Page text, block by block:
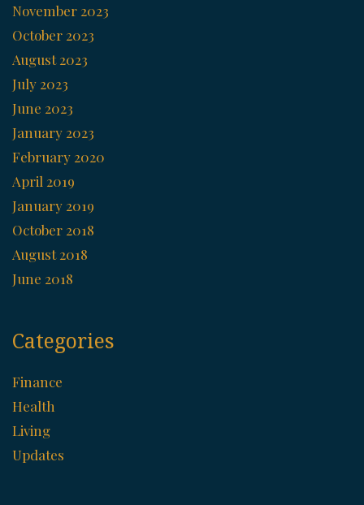
November 2023
October 2023
August 2023
July 2023
June 2023
January 2023
February 2020
April 2019
January 2019
October 2018
August 2018
June 2018
Categories
Finance
Health
Living
Updates